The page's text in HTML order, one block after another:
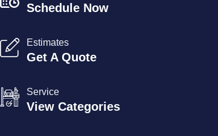
Schedule Now
Estimates
Get A Quote
Service
View Categories